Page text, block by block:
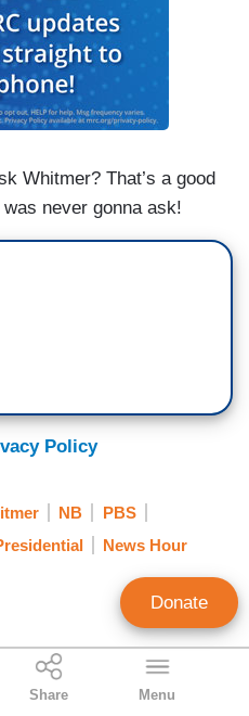
Share Menu
Whitmer? That’s a good
never gonna ask!
Policy
NB
PBS
News Hour
Donate